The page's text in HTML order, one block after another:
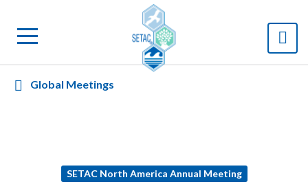
Global Meetings
SETAC North America Annual Meeting